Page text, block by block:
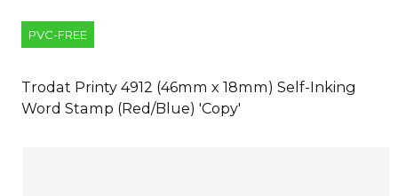
PVC-FREE
Trodat Printy 4912 (46mm x 18mm) Self-Inking
Word Stamp (Red/Blue) 'Copy'